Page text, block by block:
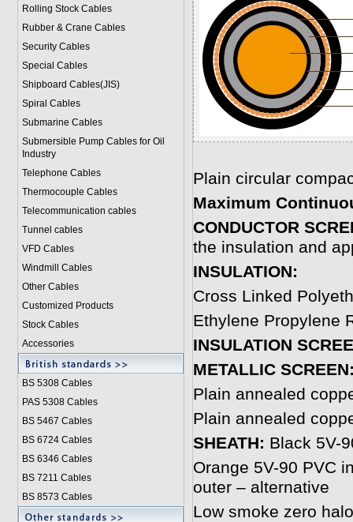
Rolling Stock Cables
Rubber & Crane Cables
Security Cables
Special Cables
Shipboard Cables(JIS)
Spiral Cables
Submarine Cables
Submersible Pump Cables for Oil
Industry
Telephone Cables
Thermocouple Cables
Telecommunication cables
Tunnel cables
VFD Cables
Windmill Cables
Other Cables
Customized Products
Stock Cables
Accessories
BS 5308 Cables
PAS 5308 Cables
BS 5467 Cables
BS 6724 Cables
BS 6346 Cables
BS 7211 Cables
BS 8573 Cables
Plain circular
Maximum
CONDUCTOR
the insulation and
INSULATION:
Cross Linked
Ethylene Propylene
INSULATION
METALLIC
Plain annealed
Plain annealed
SHEATH: Black 5V-
Orange 5V-90 PVC
outer – alternative
Low smoke zero